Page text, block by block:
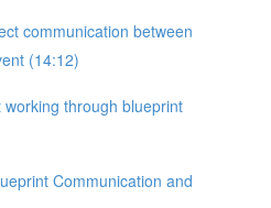
communication between
(14:12)
through blueprint
Communication and